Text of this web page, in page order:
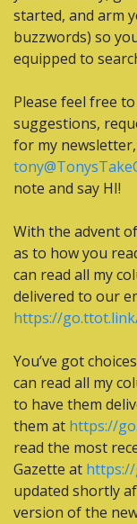
started, and arm
buzzwords) so
equipped to
Please feel free
suggestions,
note and say HI!
With the advent
as to how you
can read all my
https://
You’ve got
can read all my
to have them
them at https://
read the most
Gazette at
updated shortly
version of the